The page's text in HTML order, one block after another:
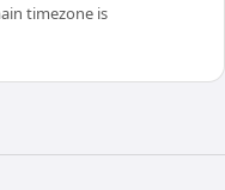
timezone is